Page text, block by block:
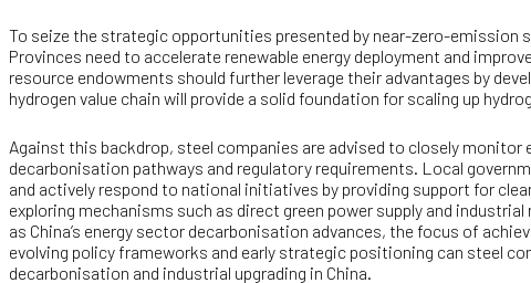
To seize the strategic opportunities presented by near-zero-emission
Provinces need to accelerate renewable energy deployment and
resource endowments should further leverage their advantages by
hydrogen value chain will provide a solid foundation for scaling up
Against this backdrop, steel companies are advised to closely
decarbonisation pathways and regulatory requirements. Local
and actively respond to national initiatives by providing support for
exploring mechanisms such as direct green power supply and
as China’s energy sector decarbonisation advances, the focus of
evolving policy frameworks and early strategic positioning can steel
decarbonisation and industrial upgrading in China.